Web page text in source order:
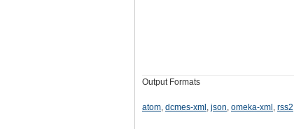
Output Formats
atom, dcmes-xml , json, omeka-xml , rss2